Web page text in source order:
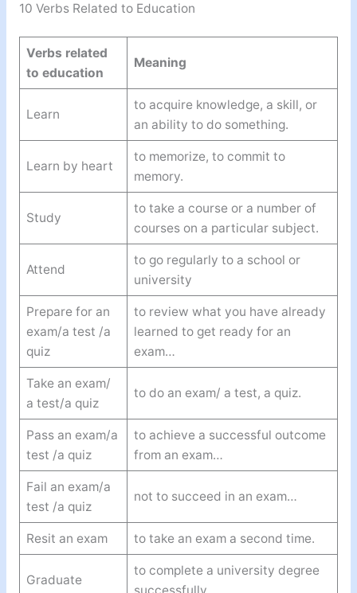
10 Verbs Related to Education
Verbs related
to education
Meaning
Learn
to acquire knowledge, a skill, or
an ability to do something.
Learn by heart
to memorize, to commit to
memory.
Study
to take a course or a number of
courses on a particular subject.
Attend
to go regularly to a school or
university
Prepare for an
exam/a test /a
quiz
to review what you have already
learned to get ready for an
exam…
Take an exam/
a test/a quiz
to do an exam/ a test, a quiz.
Pass an exam/a
test /a quiz
to achieve a successful outcome
from an exam…
Fail an exam/a
test /a quiz
not to succeed in an exam…
Resit an exam to take an exam a second time.
Graduate
to complete a university degree